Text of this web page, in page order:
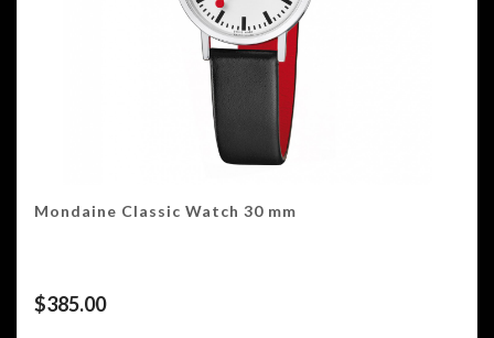
Mondaine Classic Watch 30 mm
$385.00